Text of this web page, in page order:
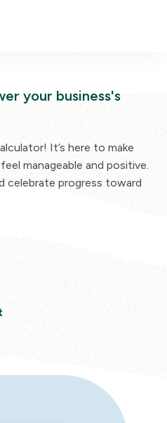
your business's
It’s here to make
manageable and positive.
celebrate progress toward